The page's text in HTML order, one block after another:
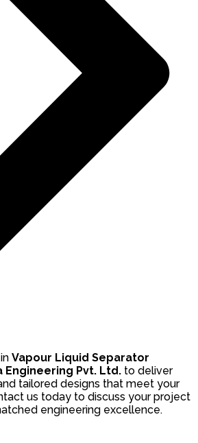
Vapour Liquid Separator
Engineering Pvt. Ltd. to deliver
tailored designs that meet your
us today to discuss your project
engineering excellence.